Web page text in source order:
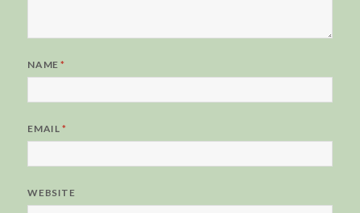
NAME*
EMAIL*
WEBSITE